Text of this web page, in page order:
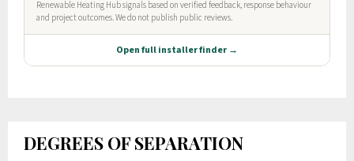
DEGREES OF SEPARATION